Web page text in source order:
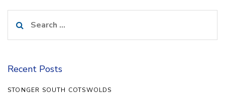
for:
Recent Posts
STONGER SOUTH COTSWOLDS